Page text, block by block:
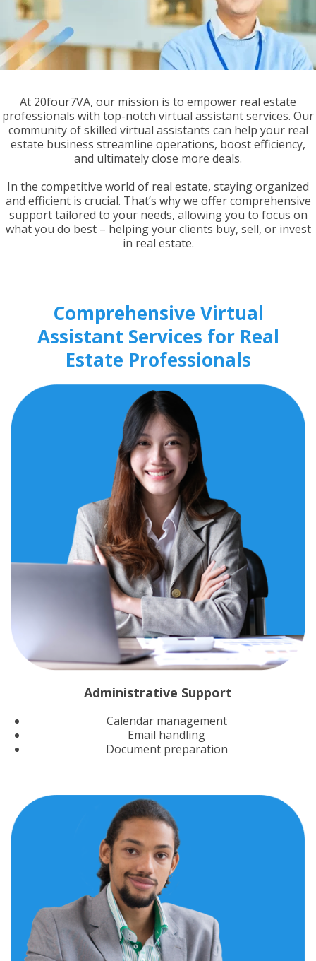
At 20four7VA, our mission is to empower real estate
professionals with top-notch virtual assistant services. Our
community of skilled virtual assistants can help your real
estate business streamline operations, boost efficiency,
and ultimately close more deals.
In the competitive world of real estate, staying organized
and efficient is crucial. That’s why we offer comprehensive
support tailored to your needs, allowing you to focus on
what you do best – helping your clients buy, sell, or invest
in real estate.
Comprehensive Virtual
Assistant Services for Real
Estate Professionals
Administrative Support
Calendar management
Email handling
Document preparation